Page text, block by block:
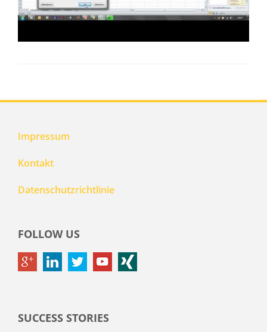
Impressum
Kontakt
Datenschutzrichtlinie
FOLLOW US
SUCCESS STORIES